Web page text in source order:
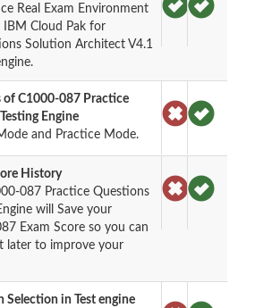
Real Exam Environment
Cloud Pak for
Solution Architect V4.1
of C1000-087 Practice
Engine
and Practice Mode.
History
087 Practice Questions
will Save your
Exam Score so you can
later to improve your
Selection in Test engine